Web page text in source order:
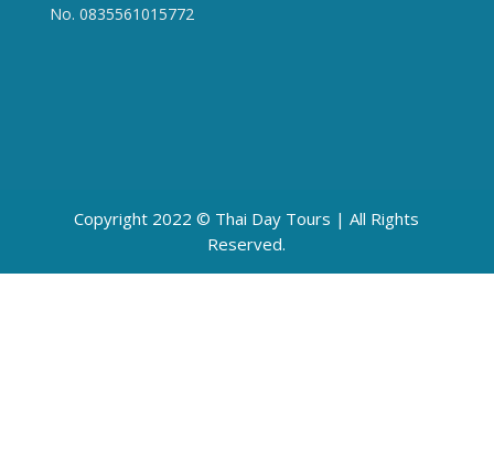
No. 0835561015772
Copyright 2022 © Thai Day Tours | All Rights
Reserved.